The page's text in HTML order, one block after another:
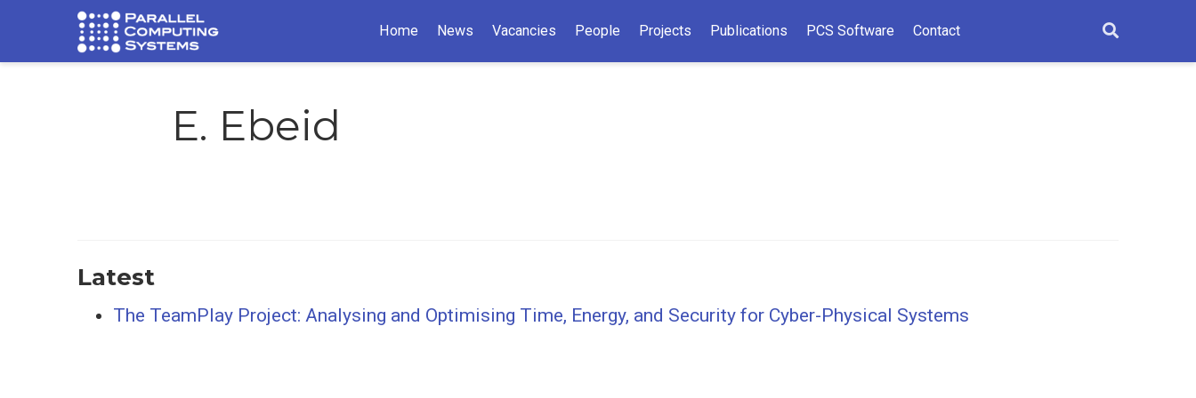
Home News Vacancies People Projects Publications PCS Software Contact
E. Ebeid
Latest
The TeamPlay Project: Analysing and Optimising Time, Energy, and Security for Cyber-Physical Systems